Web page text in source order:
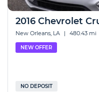
2016 Chevrolet
New Orleans, LA | 480.43 mi
NEW OFFER
NO DEPOSIT